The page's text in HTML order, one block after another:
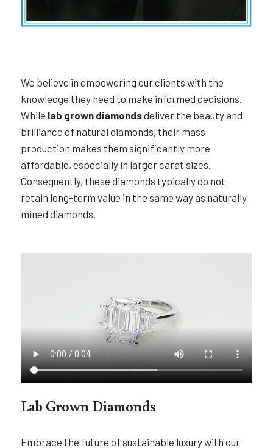
We believe in empowering our clients with the
knowledge they need to make informed decisions.
While lab grown diamondsdeliver the beauty and
brilliance of natural diamonds, their mass
production makes them significantly more
affordable, especially in larger carat sizes.
Consequently, these diamonds typically do not
retain long-term value in the same way as naturally
mined diamonds.
Lab Grown Diamonds
Embrace the future of sustainable luxury with our